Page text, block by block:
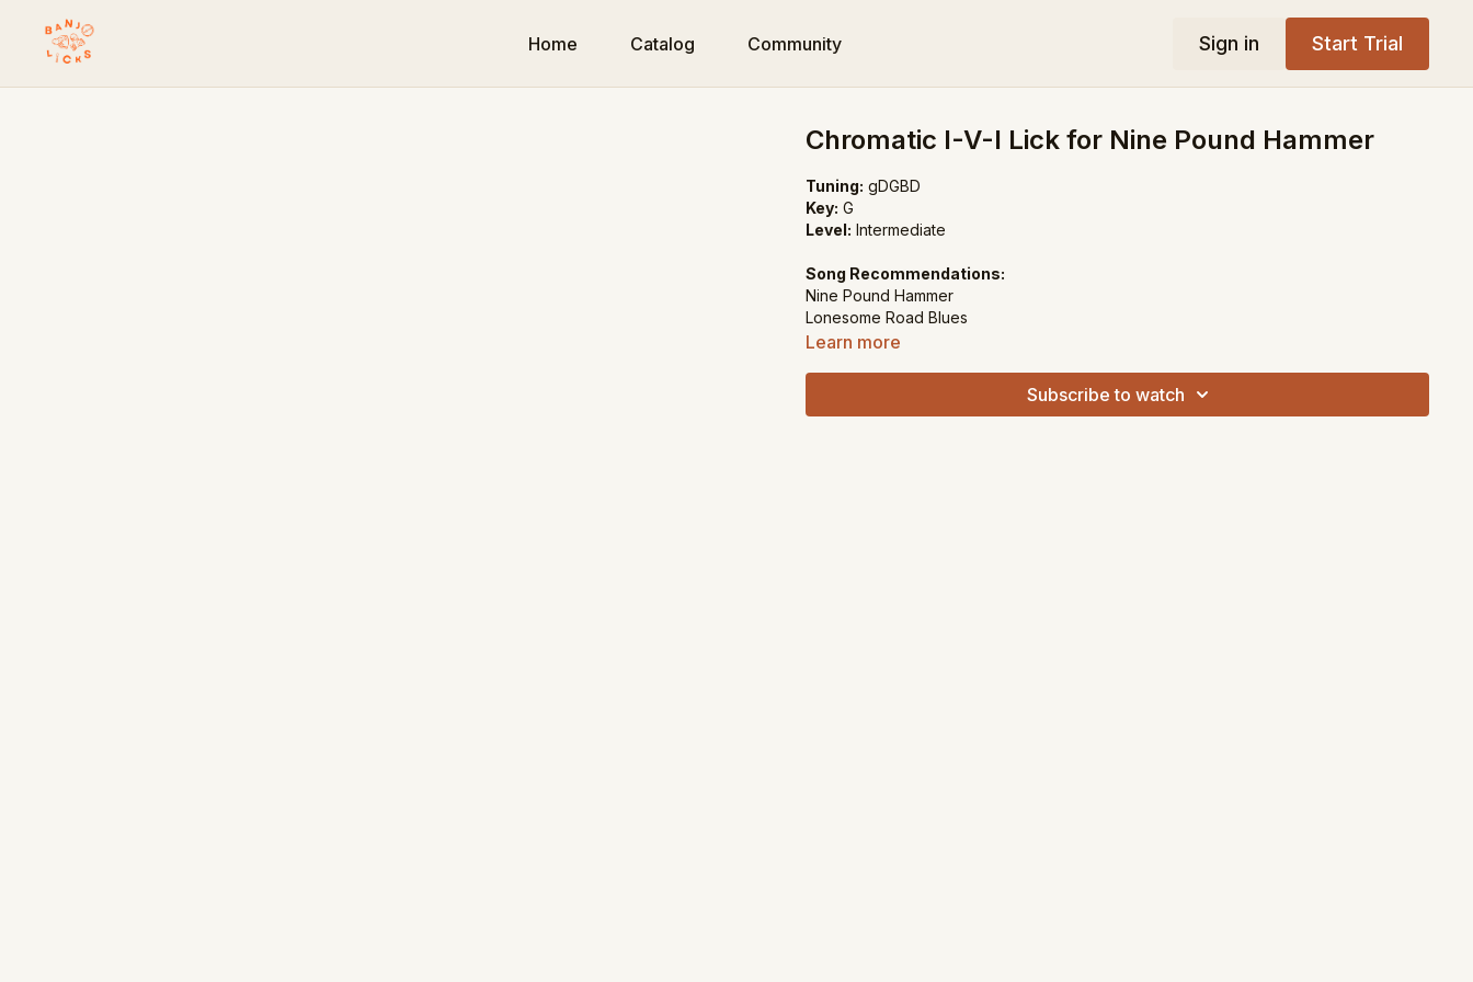
Home Catalog Community Sign in Start Trial
Chromatic I-V-I Lick for Nine Pound Hammer
Tuning: gDGBD
Key: G
Level: Intermediate
Song Recommendations:
Nine Pound Hammer
Lonesome Road Blues
Learn more
Subscribe to watch